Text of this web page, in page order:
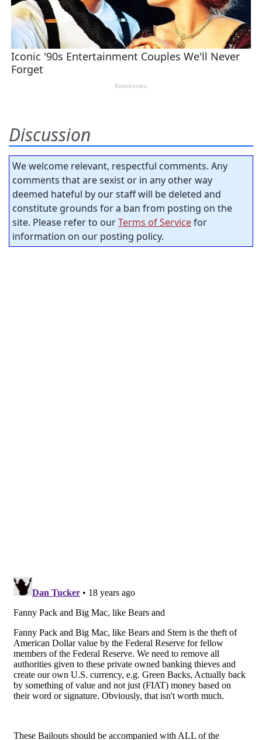
Discussion
We welcome relevant, respectful comments. Any
comments that are sexist or in any other way
deemed hateful by our staff will be deleted and
constitute grounds for a ban from posting on the
site. Please refer to ourTerms of Servicefor
information on our posting policy.